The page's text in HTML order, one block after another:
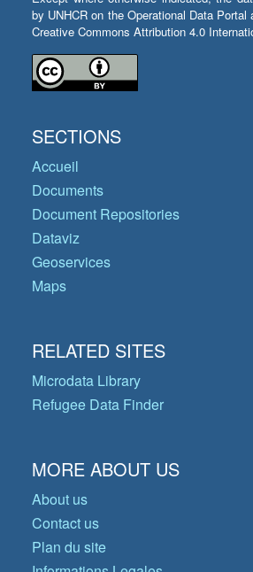
by UNHCR on the Operational Data Portal
Creative Commons Attribution 4.0
SECTIONS
Accueil
Documents
Document Repositories
Dataviz
Geoservices
Maps
RELATED SITES
Microdata Library
Refugee Data Finder
MORE ABOUT US
About us
Contact us
Plan du site